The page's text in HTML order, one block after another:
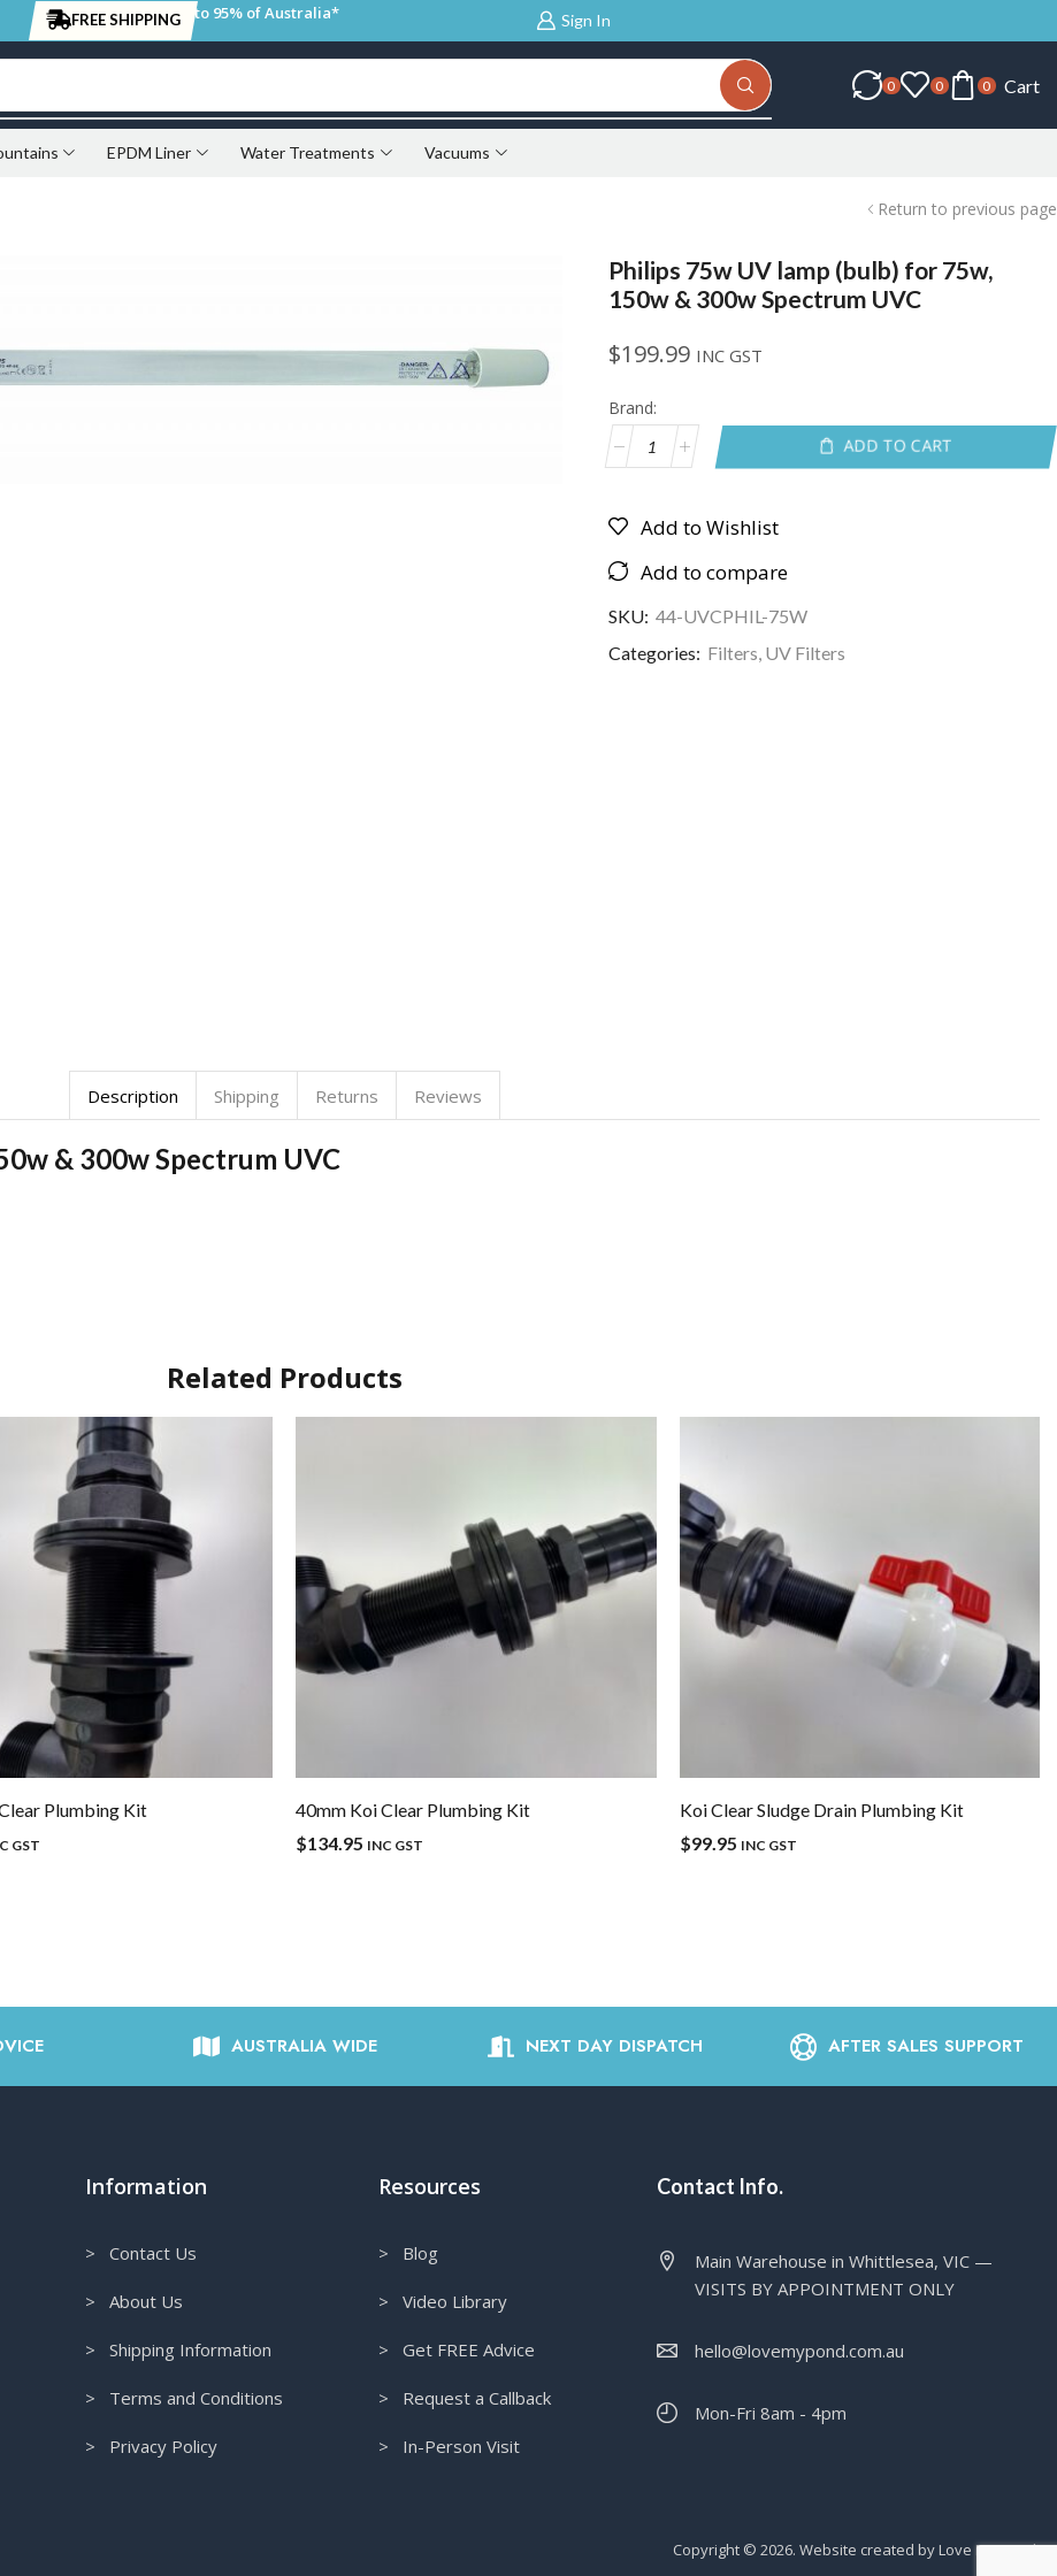
FREE SHIPPING to 95% of Australia* Sign In
0 0 0 Cart
EPDM Liner Water Treatments Vacuums
Return to previous page
Philips 75w UV lamp (bulb) for 75w,
150w & 300w Spectrum UVC
$199.99 INC GST
Brand:
ADD TO CART
Add to Wishlist
Add to compare
SKU: 44-UVCPHIL-75W
Categories: Filters, UV Filters
Description Shipping Returns Reviews
& 300w Spectrum UVC
Related Products
Plumbing Kit
GST
40mm Koi Clear Plumbing Kit
$134.95 INC GST
Koi Clear Sludge Drain Plumbing Kit
$99.95 INC GST
AUSTRALIA WIDE NEXT DAY DISPATCH AFTER SALES SUPPORT
Information
> Contact Us
> About Us
> Shipping Information
> Terms and Conditions
> Privacy Policy
Resources
> Blog
> Video Library
> Get FREE Advice
> Request a Callback
> In-Person Visit
Contact Info.
Main Warehouse in Whittlesea, VIC —
VISITS BY APPOINTMENT ONLY
hello@lovemypond.com.au
Mon-Fri 8am - 4pm
Copyright © 2026. Website created by Love My Pond.